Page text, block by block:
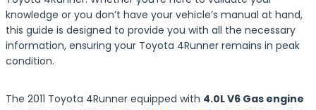
knowledge or you don’t have your vehicle’s manual at hand,
this guide is designed to provide you with all the necessary
information, ensuring your Toyota 4Runner remains in peak
condition.
The 2011 Toyota 4Runner equipped with 4.0L V6 Gas engine